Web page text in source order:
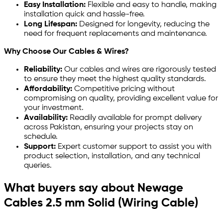
Easy Installation: Flexible and easy to handle, making
installation quick and hassle-free.
Long Lifespan: Designed for longevity, reducing the
need for frequent replacements and maintenance.
Why Choose Our Cables & Wires?
Reliability: Our cables and wires are rigorously tested
to ensure they meet the highest quality standards.
Affordability: Competitive pricing without
compromising on quality, providing excellent value for
your investment.
Availability: Readily available for prompt delivery
across Pakistan, ensuring your projects stay on
schedule.
Support: Expert customer support to assist you with
product selection, installation, and any technical
queries.
What buyers say about Newage
Cables 2.5 mm Solid (Wiring Cable)